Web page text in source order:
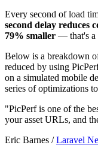
Every second of load
second delay reduces
79% smaller — that's a
Below is a breakdown
reduced by using
on a simulated mobile
series of optimizations
"PicPerf is one of the
your asset URLs, and
Eric Barnes /Laravel